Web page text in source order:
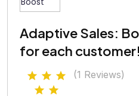
Adaptive Sales:
for each customer!
(1 Reviews)